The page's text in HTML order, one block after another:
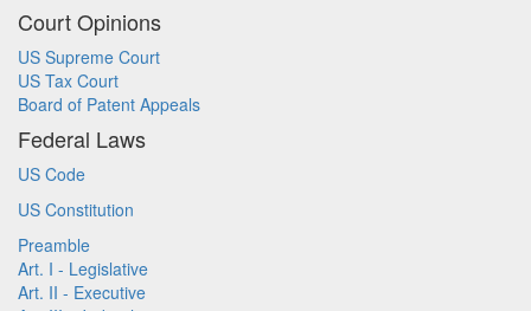
Court Opinions
US Supreme Court
US Tax Court
Board of Patent Appeals
Federal Laws
US Code
US Constitution
Preamble
Art. I - Legislative
Art. II - Executive